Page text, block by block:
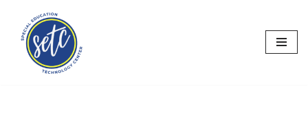
Skip
content